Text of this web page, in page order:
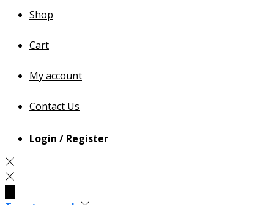
Shop
Cart
My account
Contact Us
Login / Register